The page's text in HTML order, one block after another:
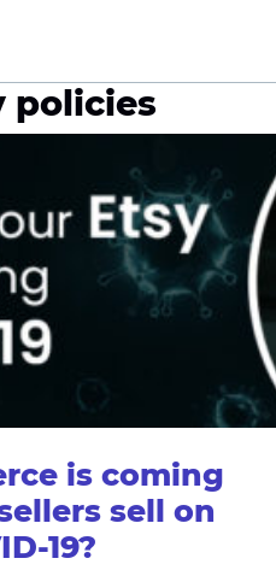
policies
is coming
sell on
19?